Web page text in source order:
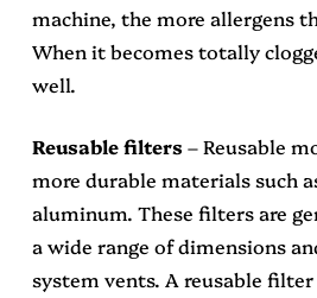
machine, the more allergens
When it becomes totally
well.
Reusable filters – Reusable
more durable materials such
aluminum. These filters are
a wide range of dimensions
system vents. A reusable filter